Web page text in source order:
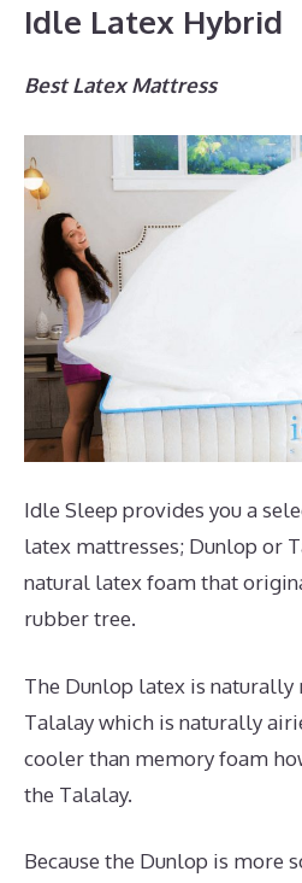
Idle Latex Hybrid
Best Latex Mattress
Idle Sleep provides you a
latex mattresses; Dunlop or
natural latex foam that
rubber tree.
The Dunlop latex is naturally
Talalay which is naturally
cooler than memory foam
the Talalay.
Because the Dunlop is more